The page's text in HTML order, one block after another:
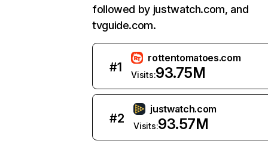
followed by justwatch.com, and
tvguide.com.
#1
rottentomatoes.com
Visits:93.75M
#2
justwatch.com
Visits:93.57M